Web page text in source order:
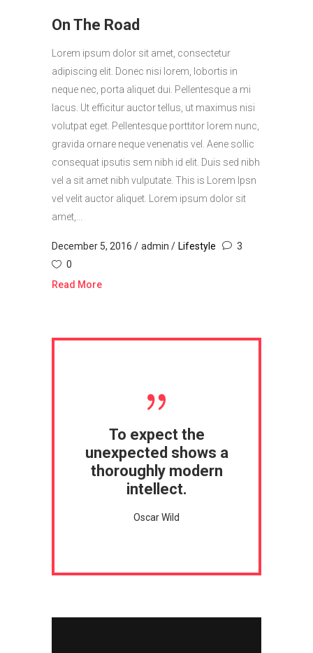
On The Road
Lorem ipsum dolor sit amet, consectetur
adipiscing elit. Donec nisi lorem, lobortis in
neque nec, porta aliquet dui. Pellentesque a mi
lacus. Ut efficitur auctor tellus, ut maximus nisi
volutpat eget. Pellentesque porttitor lorem nunc,
gravida ornare neque venenatis vel. Aene sollic
consequat ipsutis sem nibh id elit. Duis sed nibh
vel a sit amet nibh vulputate. This is Lorem Ipsn
vel velit auctor aliquet. Lorem ipsum dolor sit
amet,...
December 5, 2016 admin Lifestyle
3
0
Read More
To expect the
unexpected shows a
thoroughly modern
intellect.
Oscar Wild